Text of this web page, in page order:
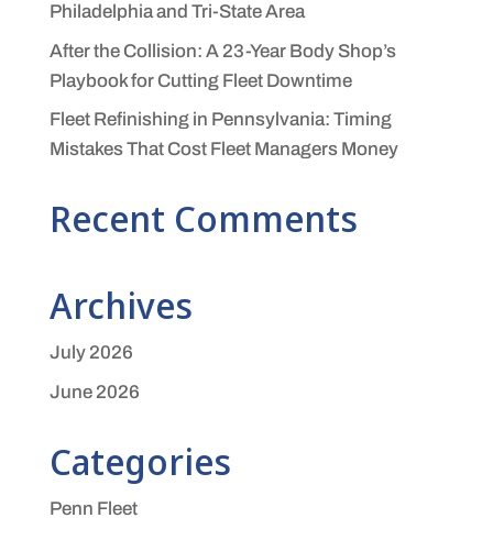
Philadelphia and Tri-State Area
After the Collision: A 23-Year Body Shop’s
Playbook for Cutting Fleet Downtime
Fleet Refinishing in Pennsylvania: Timing
Mistakes That Cost Fleet Managers Money
Recent Comments
Archives
July 2026
June 2026
Categories
Penn Fleet